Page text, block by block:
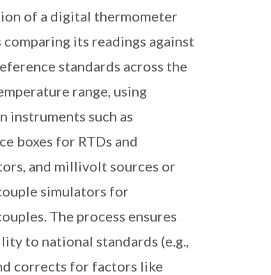
of a digital thermometer
comparing its readings against
standards across the
range, using
instruments such as
boxes for RTDs and
and millivolt sources or
simulators for
The process ensures
to national standards (e.g.,
corrects for factors like